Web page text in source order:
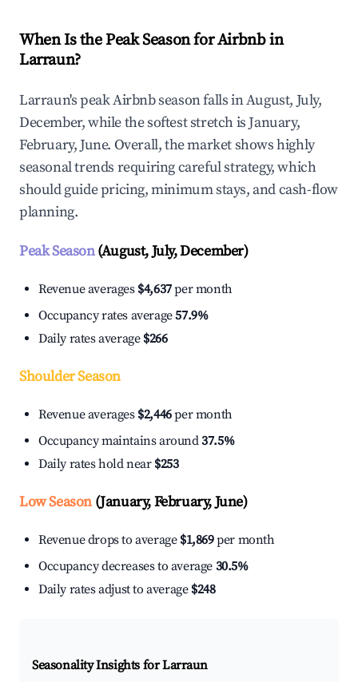
When Is the Peak Season for Airbnb in
Larraun?
Larraun's peak Airbnb season falls in August, July,
December, while the softest stretch is January,
February, June. Overall, the market shows highly
seasonal trends requiring careful strategy, which
should guide pricing, minimum stays, and cash-flow
planning.
Peak Season(August, July, December)
Revenue averages $4,637per month
Occupancy rates average57.9%
Daily rates average $266
Shoulder Season
Revenue averages $2,446per month
Occupancy maintains around37.5%
Daily rates hold near $253
Low Season(January, February, June)
Revenue drops to average $1,869per month
Occupancy decreases to average 30.5%
Daily rates adjust to average $248
Seasonality Insights for Larraun